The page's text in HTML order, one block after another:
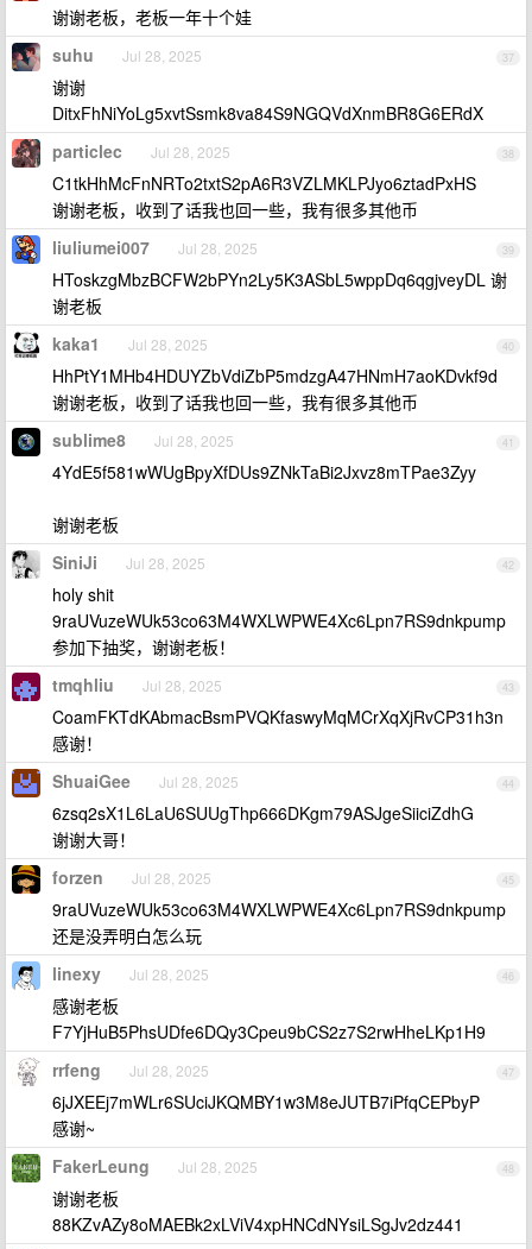
谢谢老板，老板一年十个娃
37
suhu Jul 28, 2025
谢谢
DitxFhNiYoLg5xvtSsmk8va84S9NGQVdXnmBR8G6ERdX
38
particlec Jul 28, 2025
C1tkHhMcFnNRTo2txtS2pA6R3VZLMKLPJyo6ztadPxHS
谢谢老板，收到了话我也回一些，我有很多其他币
39
liuliumei007 Jul 28, 2025
HToskzgMbzBCFW2bPYn2Ly5K3ASbL5wppDq6qgjveyDL 谢
谢老板
40
kaka1 Jul 28, 2025
HhPtY1MHb4HDUYZbVdiZbP5mdzgA47HNmH7aoKDvkf9d
谢谢老板，收到了话我也回一些，我有很多其他币
41
sublime8 Jul 28, 2025
4YdE5f581wWUgBpyXfDUs9ZNkTaBi2Jxvz8mTPae3Zyy
谢谢老板
42
SiniJi Jul 28, 2025
holy shit
9raUVuzeWUk53co63M4WXLWPWE4Xc6Lpn7RS9dnkpump
参加下抽奖，谢谢老板！
43
tmqhliu Jul 28, 2025
CoamFKTdKAbmacBsmPVQKfaswyMqMCrXqXjRvCP31h3n
感谢！
44
ShuaiGee Jul 28, 2025
6zsq2sX1L6LaU6SUUgThp666DKgm79ASJgeSiiciZdhG
谢谢大哥！
45
forzen Jul 28, 2025
9raUVuzeWUk53co63M4WXLWPWE4Xc6Lpn7RS9dnkpump
还是没弄明白怎么玩
46
linexy Jul 28, 2025
感谢老板
F7YjHuB5PhsUDfe6DQy3Cpeu9bCS2z7S2rwHheLKp1H9
47
rrfeng Jul 28, 2025
6jJXEEj7mWLr6SUciJKQMBY1w3M8eJUTB7iPfqCEPbyP
感谢~
48
FakerLeung Jul 28, 2025
谢谢老板
88KZvAZy8oMAEBk2xLViV4xpHNCdNYsiLSgJv2dz441